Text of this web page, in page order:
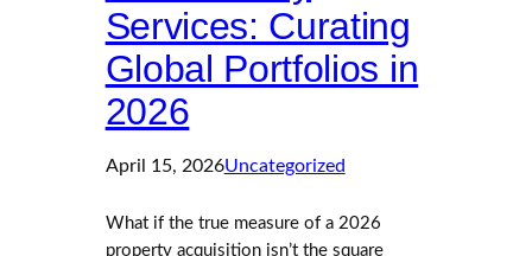
Services: Curating
Global Portfolios in
2026
April 15, 2026Uncategorized
What if the true measure of a 2026
property acquisition isn’t the square